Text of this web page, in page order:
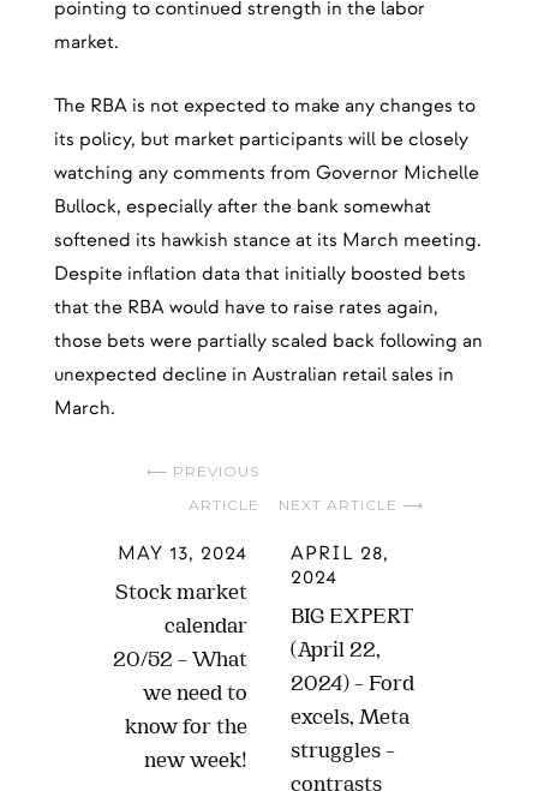
pointing to continued strength in the labor
market.
The RBA is not expected to make any changes to
its policy, but market participants will be closely
watching any comments from Governor Michelle
Bullock, especially after the bank somewhat
softened its hawkish stance at its March meeting.
Despite inflation data that initially boosted bets
that the RBA would have to raise rates again,
those bets were partially scaled back following an
unexpected decline in Australian retail sales in
March.
⟵ PREVIOUS
ARTICLE
NEXT ARTICLE ⟶
MAY 13, 2024
Stock market
calendar
20/52 – What
we need to
know for the
new week!
APRIL 28,
2024
BIG EXPERT
(April 22,
2024) – Ford
excels, Meta
struggles –
contrasts